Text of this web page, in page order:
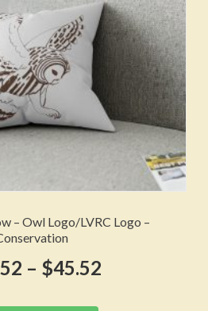
on
the
product
page
– Owl Logo/LVRC Logo –
– $45.52Price
This